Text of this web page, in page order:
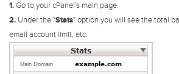
1.Go to your cPanel's main page.
2. Under the "Stats" option you will see the total
email account limit, etc.